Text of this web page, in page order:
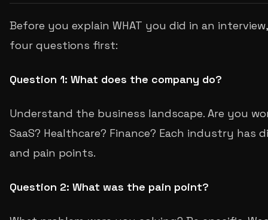
Before you explain WHAT you did in an
four questions first:
Question 1: What does the company do?
Understand the business landscape. Are you
SaaS? Healthcare? Finance? Each industry has
and pain points.
Question 2: What was the pain point?